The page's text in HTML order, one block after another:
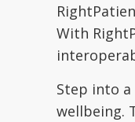
With
Step into
wellbeing.